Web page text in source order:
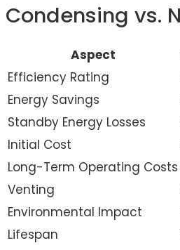
Condensing vs.
Aspect
Efficiency Rating
Energy Savings
Standby Energy Losses
Initial Cost
Long-Term Operating Costs
Venting
Environmental Impact
Lifespan